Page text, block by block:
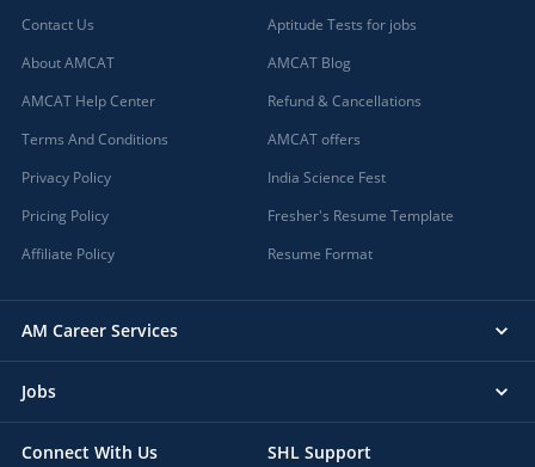
Contact Us
About AMCAT
AMCAT Help Center
Terms And Conditions
Privacy Policy
Pricing Policy
Affiliate Policy
Aptitude Tests for jobs
AMCAT Blog
Refund & Cancellations
AMCAT offers
India Science Fest
Fresher's Resume Template
Resume Format
AM Career Services
Jobs
Connect With Us SHL Support